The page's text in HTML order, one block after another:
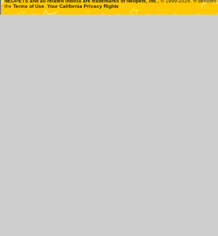
the Terms of Use Your California Privacy Rights